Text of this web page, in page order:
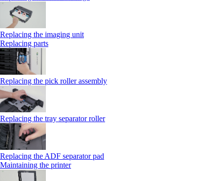
Replacing the imaging unit
Replacing parts
Replacing the pick roller assembly
Replacing the tray separator roller
Replacing the ADF separator pad
Maintaining the printer